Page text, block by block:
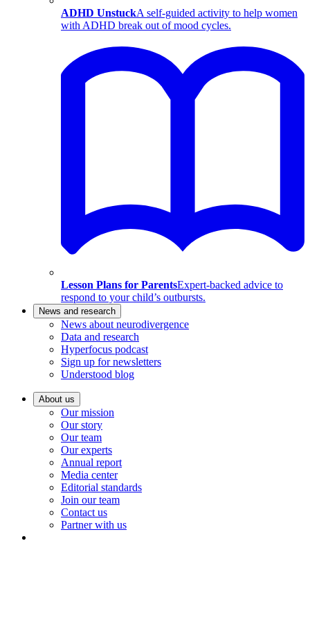
ADHD UnstuckA self-guided activity to help women
with ADHD break out of mood cycles.
Lesson Plans for ParentsExpert-backed advice to
respond to your child’s outbursts.
News and research
News about neurodivergence
Data and research
Hyperfocus podcast
Sign up for newsletters
Understood blog
About us
Our mission
Our story
Our team
Our experts
Annual report
Media center
Editorial standards
Join our team
Contact us
Partner with us